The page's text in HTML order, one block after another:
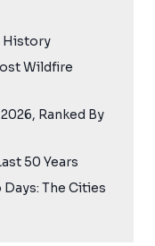
History
Wildfire
Ranked By
50 Years
The Cities